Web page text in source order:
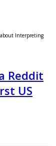
about Interpreting
Reddit
US